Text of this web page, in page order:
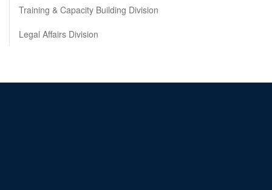
Training & Capacity Building Division
Legal Affairs Division